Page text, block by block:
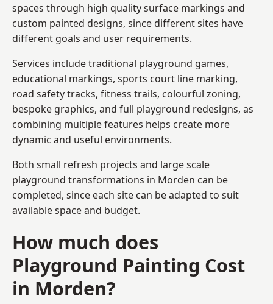
spaces through high quality surface markings and
custom painted designs, since different sites have
different goals and user requirements.
Services include traditional playground games,
educational markings, sports court line marking,
road safety tracks, fitness trails, colourful zoning,
bespoke graphics, and full playground redesigns, as
combining multiple features helps create more
dynamic and useful environments.
Both small refresh projects and large scale
playground transformations in Morden can be
completed, since each site can be adapted to suit
available space and budget.
How much does
Playground Painting Cost
in Morden?